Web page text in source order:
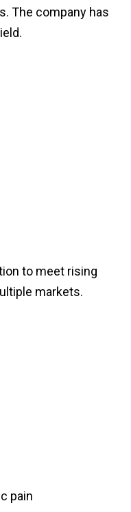
The company has
to meet rising
markets.
pain